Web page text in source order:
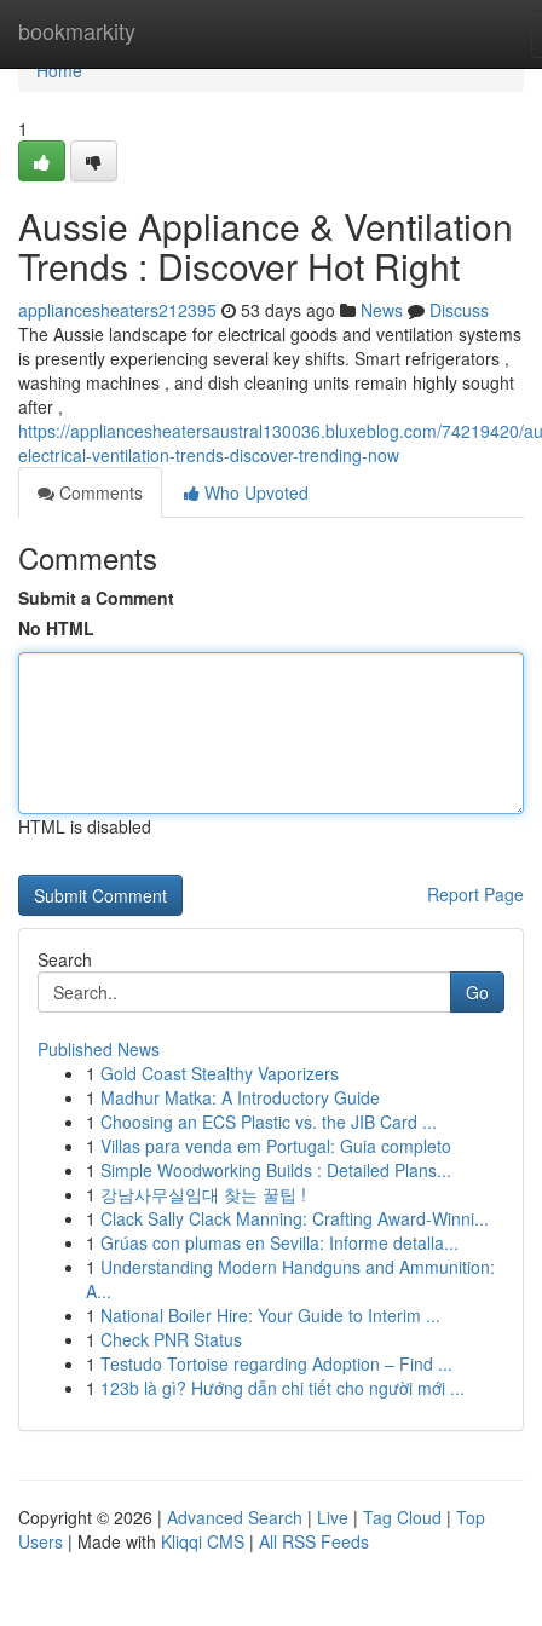
bookmarkity
Home
Home
1
Aussie Appliance & Ventilation
Trends : Discover Hot Right
appliancesheaters212395 53 days ago News
Discuss
The Aussie landscape for electrical goods and ventilation systems
is presently experiencing several key shifts. Smart refrigerators ,
washing machines , and dish cleaning units remain highly sought
after ,
https://appliancesheatersaustral130036.bluxeblog.com/74219420/
electrical-ventilation-trends-discover-trending-now
Comments
Who Upvoted
Comments
Submit a Comment
No HTML
HTML is disabled
Report Page
Search
Go
Published News
1 Gold Coast Stealthy Vaporizers
1 Madhur Matka: A Introductory Guide
1 Choosing an ECS Plastic vs. the JIB Card ...
1 Villas para venda em Portugal: Guia completo
1 Simple Woodworking Builds : Detailed Plans...
1 강남사무실임대 찾는 꿀팁 !
1 Clack Sally Clack Manning: Crafting Award-Winni...
1 Grúas con plumas en Sevilla: Informe detalla...
1 Understanding Modern Handguns and Ammunition:
A...
1 National Boiler Hire: Your Guide to Interim ...
1 Check PNR Status
1 Testudo Tortoise regarding Adoption – Find ...
1 123b là gì? Hướng dẫn chi tiết cho người mới ...
Copyright © 2026 | Advanced Search | Live | Tag Cloud | Top
Users | Made with Kliqqi CMS | All RSS Feeds